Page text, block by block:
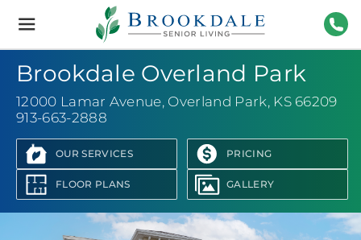
Brookdale
Senior
Living
Brookdale Overland Park
12000 Lamar Avenue, Overland Park, KS 66209
913-663-2888
OUR SERVICES PRICING
FLOOR PLANS GALLERY